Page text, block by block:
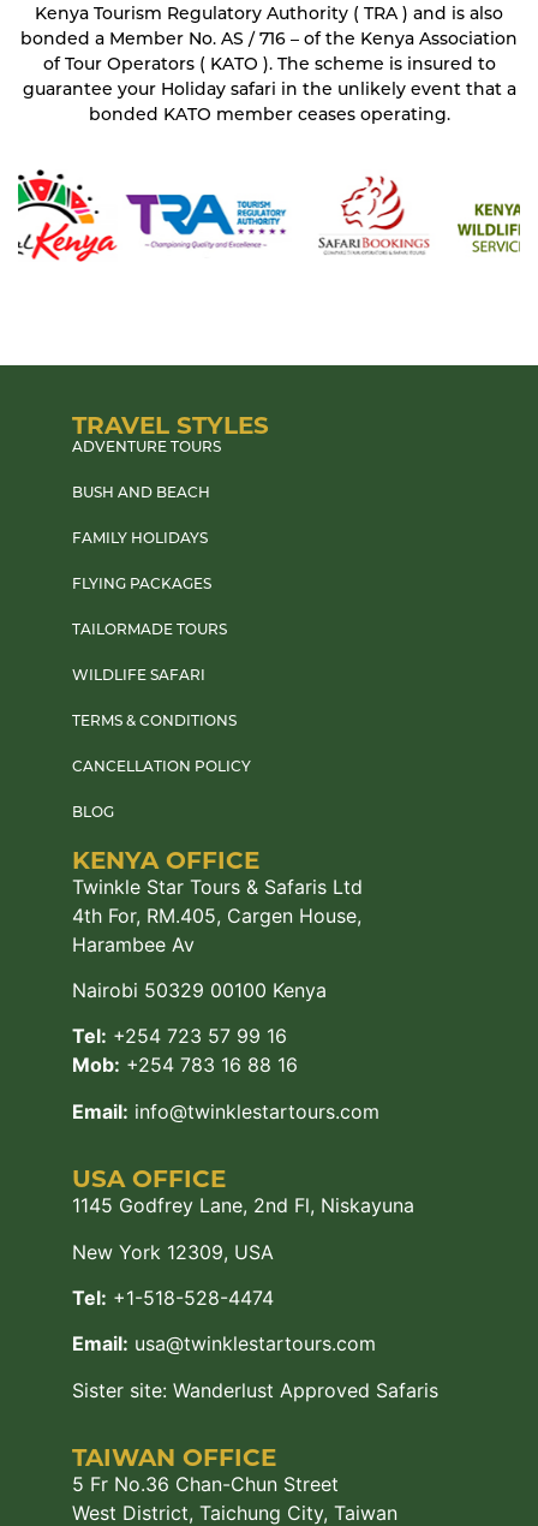
Kenya Tourism Regulatory Authority ( TRA ) and is also
bonded a Member No. AS / 716 – of the Kenya Association
of Tour Operators ( KATO ). The scheme is insured to
guarantee your Holiday safari in the unlikely event that a
bonded KATO member ceases operating.
TRAVEL STYLES
ADVENTURE TOURS
BUSH AND BEACH
FAMILY HOLIDAYS
FLYING PACKAGES
TAILORMADE TOURS
WILDLIFE SAFARI
TERMS & CONDITIONS
CANCELLATION POLICY
BLOG
KENYA OFFICE
Twinkle Star Tours & Safaris Ltd
4th For, RM.405, Cargen House,
Harambee Av
Nairobi 50329 00100 Kenya
Tel: +254 723 57 99 16
Mob: +254 783 16 88 16
Email: info@twinklestartours.com
USA OFFICE
1145 Godfrey Lane, 2nd Fl, Niskayuna
New York 12309, USA
Tel: +1-518-528-4474
Email: usa@twinklestartours.com
Sister site: Wanderlust Approved Safaris
TAIWAN OFFICE
5 Fr No.36 Chan-Chun Street
West District, Taichung City, Taiwan